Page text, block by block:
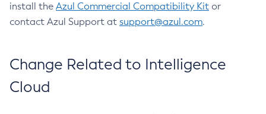
install the Azul Commercial Compatibility Kit or
contact Azul Support at support@azul.com.
Change Related to Intelligence
Cloud